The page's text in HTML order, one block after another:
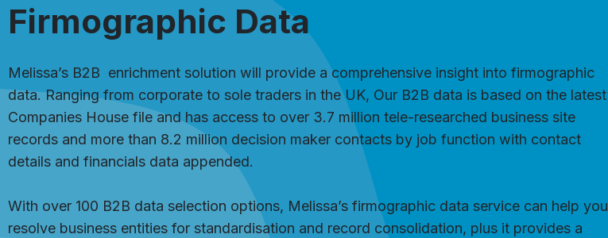
Firmographic Data
Melissa’s B2B enrichment solution will provide a comprehensive insight into firmographic
data. Ranging from corporate to sole traders in the UK, Our B2B data is based on the latest
Companies House file and has access to over 3.7 million tele-researched business site
records and more than 8.2 million decision maker contacts by job function with contact
details and financials data appended.
With over 100 B2B data selection options, Melissa’s firmographic data service can help you
resolve business entities for standardisation and record consolidation, plus it provides a